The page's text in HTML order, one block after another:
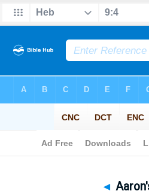
◄